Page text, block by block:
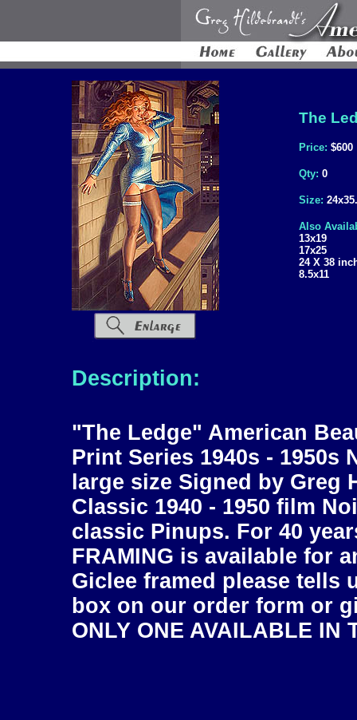
The
Price: $600
Qty: 0
Size:
Also
13x19
17x25
24 X 38
8.5x11
Description:
"The Ledge" American
Print Series 1940s - 1950s
large size Signed by
Classic 1940 - 1950 film
classic Pinups. For 40
FRAMING is available for
Giclee framed please tells
box on our order form or
ONLY ONE AVAILABLE IN